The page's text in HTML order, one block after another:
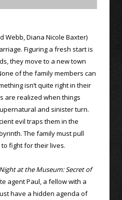
Webb, Diana Nicole Baxter)
Figuring a fresh start is
they move to a new town
of the family members can
isn’t quite right in their
are realized when things
and sinister turn.
evil traps them in the
The family must pull
fight for their lives.
Night at the Museum: Secret of
agent Paul, a fellow with a
have a hidden agenda of